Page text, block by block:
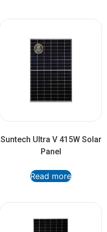
Suntech Ultra V 415W Solar
Panel
Read more